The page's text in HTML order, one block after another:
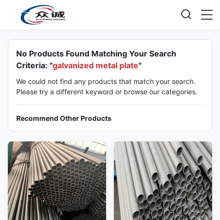
No Products Found Matching Your Search
Criteria: "galvanized metal plate"
We could not find any products that match your search.
Please try a different keyword or browse our categories.
Recommend Other Products